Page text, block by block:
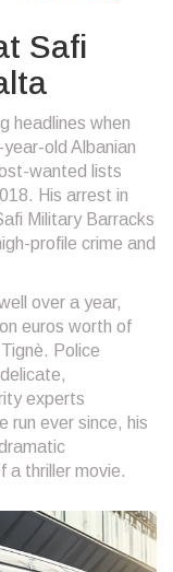
Safi
headlines when
old Albanian
wanted lists
His arrest in
Military Barracks
profile crime and
over a year,
euros worth of
Police
experts
run ever since, his
a thriller movie.